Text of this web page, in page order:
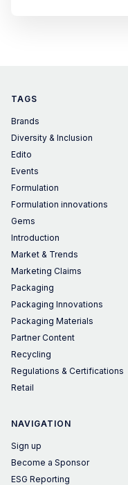
TAGS
Brands
Diversity & Inclusion
Edito
Events
Formulation
Formulation innovations
Gems
Introduction
Market & Trends
Marketing Claims
Packaging
Packaging Innovations
Packaging Materials
Partner Content
Recycling
Regulations & Certifications
Retail
NAVIGATION
Sign up
Become a Sponsor
ESG Reporting